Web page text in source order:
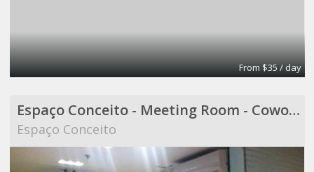
From $35 / day
Espaço Conceito - Meeting Room - Coworking
Espaço Conceito